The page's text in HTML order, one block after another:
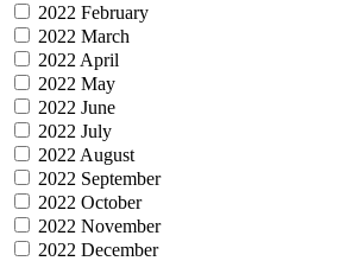
2022 February
2022 March
2022 April
2022 May
2022 June
2022 July
2022 August
2022 September
2022 October
2022 November
2022 December